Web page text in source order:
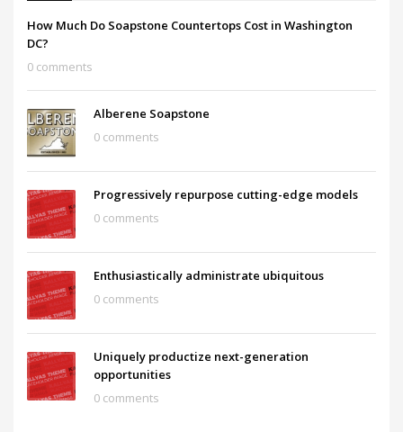
How Much Do Soapstone Countertops Cost in Washington
DC?
0 comments
Alberene Soapstone
0 comments
Progressively repurpose cutting-edge models
0 comments
Enthusiastically administrate ubiquitous
0 comments
Uniquely productize next-generation
opportunities
0 comments